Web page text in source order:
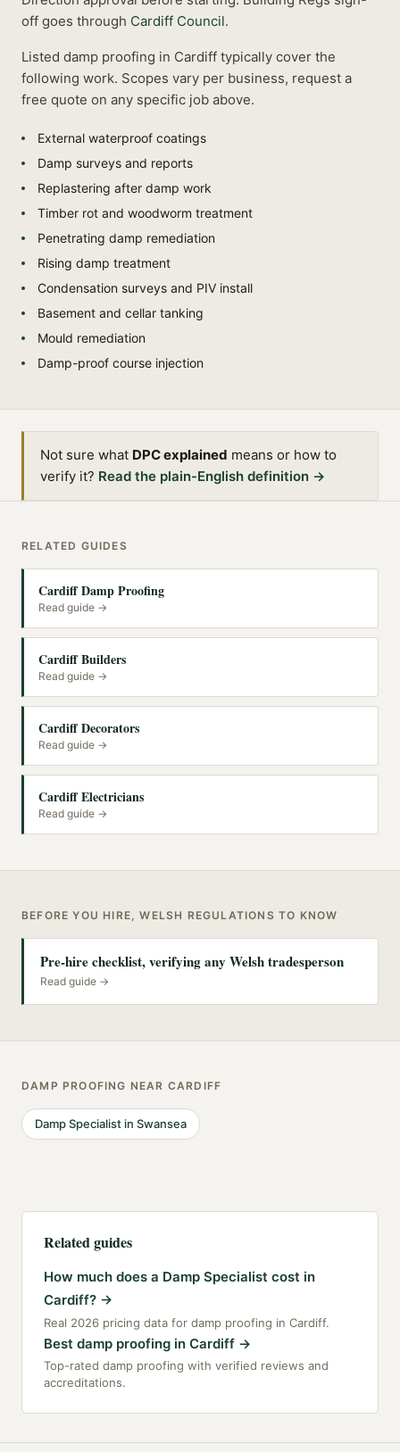
off goes through Cardiff Council.
Listed damp proofing in Cardiff typically cover the
following work. Scopes vary per business, request a
free quote on any specific job above.
External waterproof coatings
Damp surveys and reports
Replastering after damp work
Timber rot and woodworm treatment
Penetrating damp remediation
Rising damp treatment
Condensation surveys and PIV install
Basement and cellar tanking
Mould remediation
Damp-proof course injection
Not sure what DPC explained means or how to
verify it? Read the plain-English definition →
RELATED GUIDES
Cardiff Damp Proofing
Read guide →
Cardiff Builders
Read guide →
Cardiff Decorators
Read guide →
Cardiff Electricians
Read guide →
BEFORE YOU HIRE, WELSH REGULATIONS TO KNOW
Pre-hire checklist, verifying any Welsh tradesperson
Read guide →
DAMP PROOFING NEAR CARDIFF
Damp Specialist in Swansea
Related guides
How much does a Damp Specialist cost in
Cardiff? →
Real 2026 pricing data for damp proofing in Cardiff.
Best damp proofing in Cardiff →
Top-rated damp proofing with verified reviews and
accreditations.